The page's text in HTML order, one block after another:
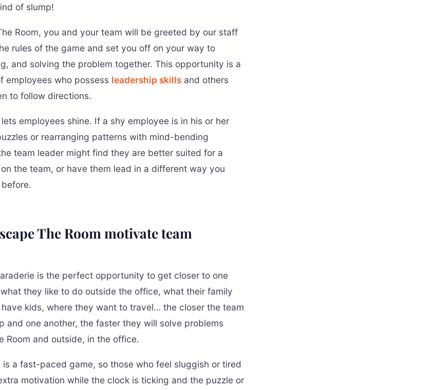
of slump!
Room, you and your team will be greeted by our staff
rules of the game and set you off on your way to
and solving the problem together. This opportunity is a
employees who possess leadership skills and others
to follow directions.
employees shine. If a shy employee is in his or her
or rearranging patterns with mind-bending
team leader might find they are better suited for a
the team, or have them lead in a different way you
The Room motivate team
is the perfect opportunity to get closer to one
they like to do outside the office, what their family
kids, where they want to travel… the closer the team
and one another, the faster they will solve problems
Room and outside, in the office.
is a fast-paced game, so those who feel sluggish or tired
motivation while the clock is ticking and the puzzle or